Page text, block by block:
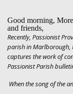
Good morning,
and friends,
Recently, Passionist
parish in Marlborough,
captures the work of
Passionist Parish
When the song of the